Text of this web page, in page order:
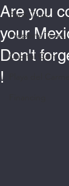
Bank Trust
Property Taxes
Capital Gain
Are you
your
Don't
!